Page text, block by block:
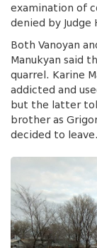
examination of
denied by Judge
Both Vanoyan
Manukyan said
quarrel. Karine
addicted and
but the latter
brother as
decided to leave.